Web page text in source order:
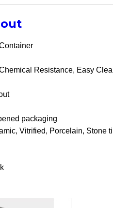
Resistance, Easy
packaging
Vitrified, Porcelain, Stone